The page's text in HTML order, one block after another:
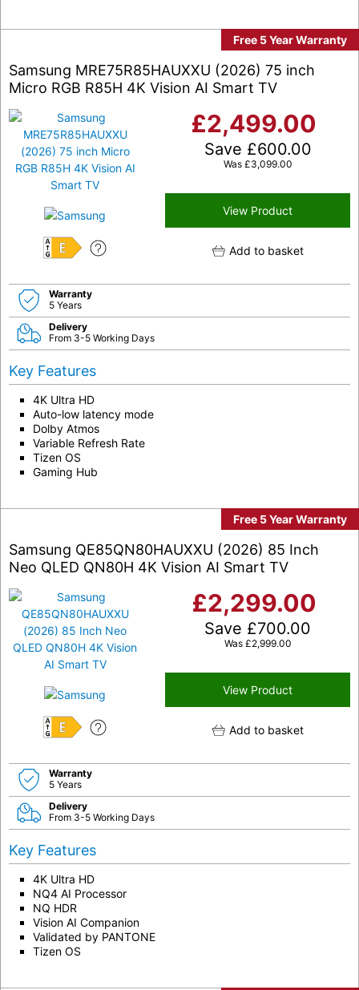
Free 5 Year Warranty
Samsung MRE75R85HAUXXU (2026) 75 inch
Micro RGB R85H 4K Vision AI Smart TV
E
£2,499.00
Save £600.00
Was £3,099.00
View Product
Add to basket
Warranty
5 Years
Delivery
From 3-5 Working Days
Key Features
4K Ultra HD
Auto-low latency mode
Dolby Atmos
Variable Refresh Rate
Tizen OS
Gaming Hub
Free 5 Year Warranty
Samsung QE85QN80HAUXXU (2026) 85 Inch
Neo QLED QN80H 4K Vision AI Smart TV
E
£2,299.00
Save £700.00
Was £2,999.00
View Product
Add to basket
Warranty
5 Years
Delivery
From 3-5 Working Days
Key Features
4K Ultra HD
NQ4 AI Processor
NQ HDR
Vision AI Companion
Validated by PANTONE
Tizen OS